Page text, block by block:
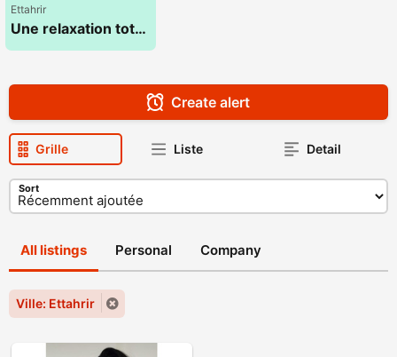
Ettahrir
Une relaxation totale du corps et de l'esprit 28 773 783
Create alert
Grille Liste Detail
Sort
All listings Personal Company
Ville: Ettahrir